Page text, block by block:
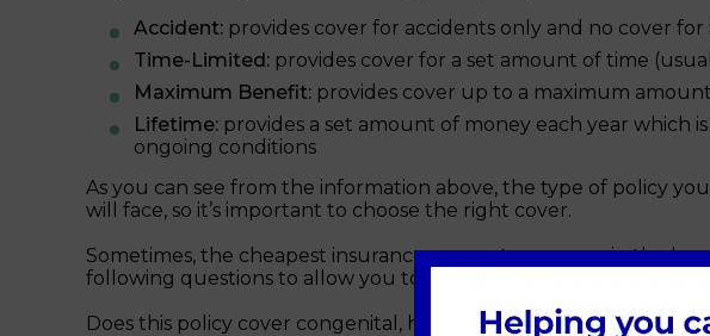
Accident: provides cover for accidents only and no cover for
Time-Limited: provides cover for a set amount of time
Maximum Benefit: provides cover up to a maximum
Lifetime: provides a set amount of money each year which
ongoing conditions
As you can see from the information above, the type of policy
will face, so it’s important to choose the right cover.
Sometimes, the cheapest insurance can cost you more in the
following questions to allow you to compare the overall value
Does this policy cover congenital, hereditary, hip-related, dental,